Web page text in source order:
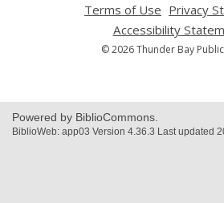
Terms of Use
opens
a
new
Privacy
Accessibility
© 2026 Thunder Bay
Powered by BiblioCommons.
BiblioWeb: app03 Version 4.36.3 Last updated